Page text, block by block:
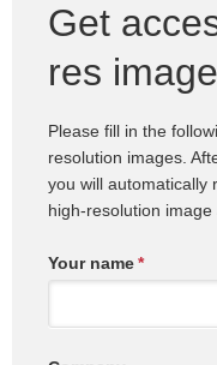
Get
res
Please fill in the
resolution images.
you will automatically
high-resolution
Your name*